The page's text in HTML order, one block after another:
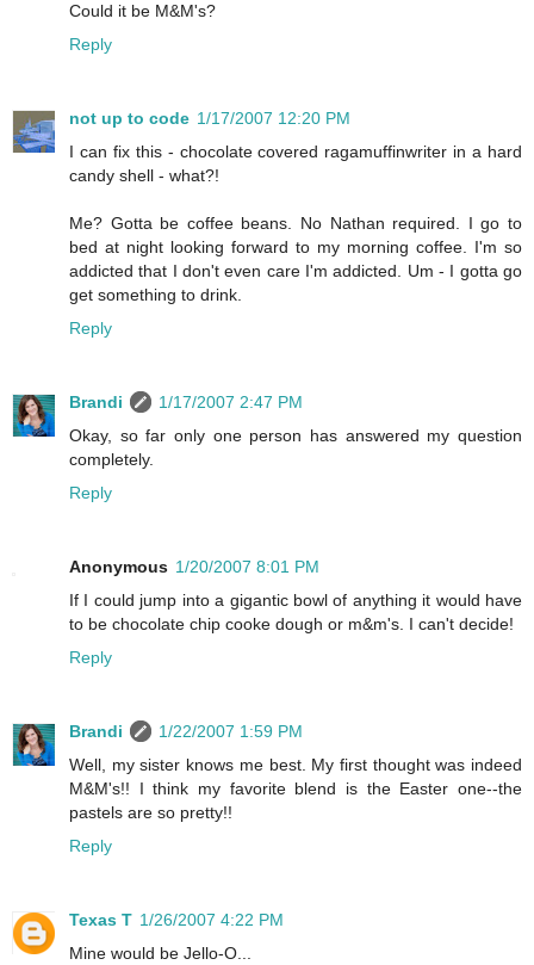
Could it be M&M's?
Reply
not up to code 1/17/2007 12:20 PM
I can fix this - chocolate covered ragamuffinwriter in a hard
candy shell - what?!
Me? Gotta be coffee beans. No Nathan required. I go to
bed at night looking forward to my morning coffee. I'm so
addicted that I don't even care I'm addicted. Um - I gotta go
get something to drink.
Reply
Brandi
1/17/2007 2:47 PM
Okay, so far only one person has answered my question
completely.
Reply
Anonymous 1/20/2007 8:01 PM
If I could jump into a gigantic bowl of anything it would have
to be chocolate chip cooke dough or m&m's. I can't decide!
Reply
Brandi
1/22/2007 1:59 PM
Well, my sister knows me best. My first thought was indeed
M&M's!! I think my favorite blend is the Easter one--the
pastels are so pretty!!
Reply
Texas T 1/26/2007 4:22 PM
Mine would be Jello-O...